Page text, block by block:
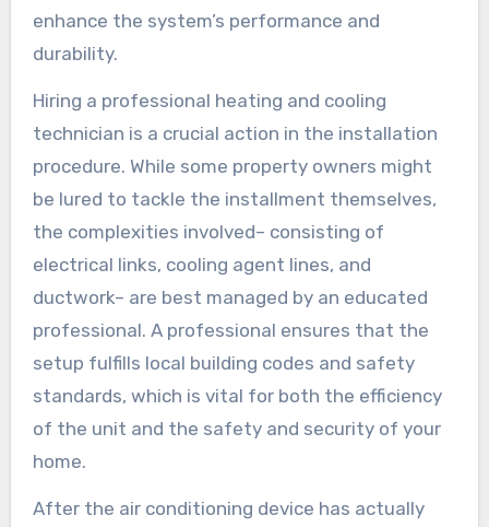
enhance the system’s performance and
durability.
Hiring a professional heating and cooling
technician is a crucial action in the installation
procedure. While some property owners might
be lured to tackle the installment themselves,
the complexities involved– consisting of
electrical links, cooling agent lines, and
ductwork– are best managed by an educated
professional. A professional ensures that the
setup fulfills local building codes and safety
standards, which is vital for both the efficiency
of the unit and the safety and security of your
home.
After the air conditioning device has actually